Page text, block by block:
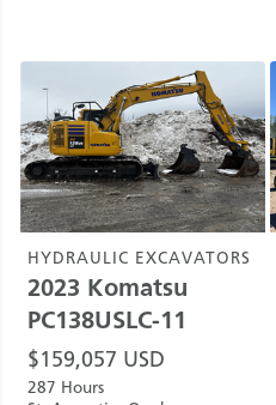
HYDRAULIC EXCAVATORS
2023 Komatsu
PC138USLC-11
$159,057 USD
287 Hours